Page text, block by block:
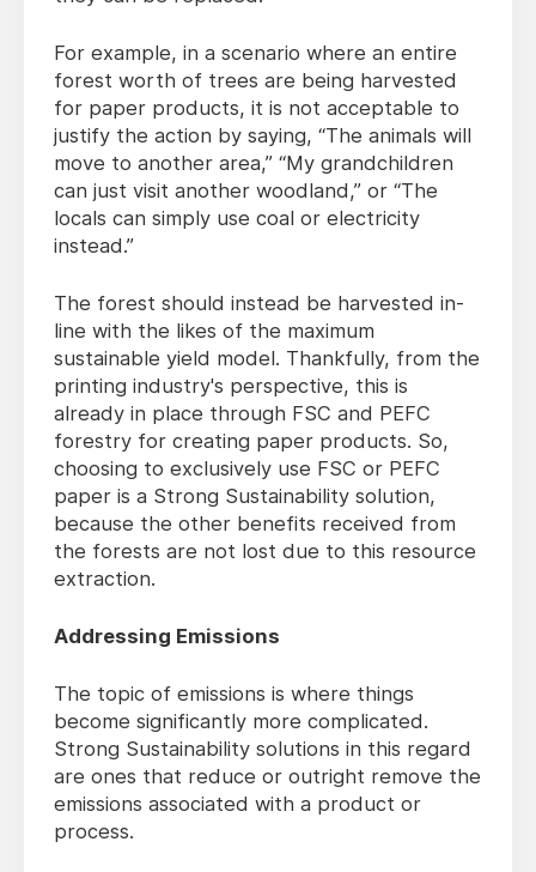
For example, in a scenario where an entire
forest worth of trees are being harvested
for paper products, it is not acceptable to
justify the action by saying, “The animals will
move to another area,” “My grandchildren
can just visit another woodland,” or “The
locals can simply use coal or electricity
instead.”
The forest should instead be harvested in-
line with the likes of the maximum
sustainable yield model. Thankfully, from the
printing industry's perspective, this is
already in place through FSC and PEFC
forestry for creating paper products. So,
choosing to exclusively use FSC or PEFC
paper is a Strong Sustainability solution,
because the other benefits received from
the forests are not lost due to this resource
extraction.
Addressing Emissions
The topic of emissions is where things
become significantly more complicated.
Strong Sustainability solutions in this regard
are ones that reduce or outright remove the
emissions associated with a product or
process.